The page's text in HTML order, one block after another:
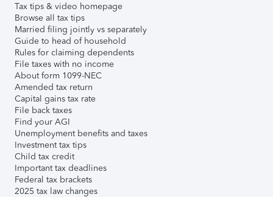
Tax tips & video homepage
Browse all tax tips
Married filing jointly vs separately
Guide to head of household
Rules for claiming dependents
File taxes with no income
About form 1099-NEC
Amended tax return
Capital gains tax rate
File back taxes
Find your AGI
Unemployment benefits and taxes
Investment tax tips
Child tax credit
Important tax deadlines
Federal tax brackets
2025 tax law changes